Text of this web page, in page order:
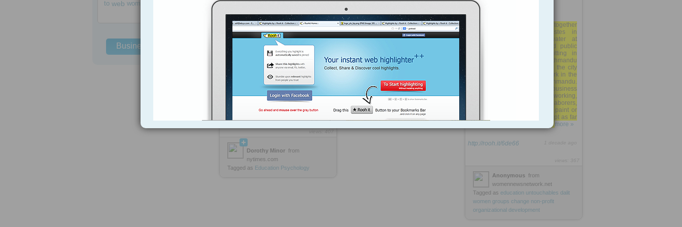
to web women
Business Solutions
college were not necessarily the
academically at KIPP; they were the
ones with exceptional character
strengths, like optimism and
persistence and social intelligence.
They were the ones who were able
to recover from a bad grade and
resolve to do better next time; to
bounce back from a fight with their
parents; to resist the urge to go out to
the movies and stay home and study
instead; to persuade professors to ...
more »
http://rooh.it/e61228 1 decade ago
views: 407
Dorothy Minor from
nytimes.com
Tagged as Education Psychology
Banned from sitting together
within sight of upper-castes in
temples, from fetching water at
public water fountains and public
sources, or even from sitting in
certain teahouses or Kathmandu
restaurants; Dalit women in the city
remain invisible as they work in the
shadows of the bustle of Kathmandu.
While they are tolerated by business
owners as steady hard-working,
reliable workers, women laborers,
like those who are hired to paint or
plaster family homes, are kept as far
away as possible from the ... more »
http://rooh.it/6de66
Anonymous from
womennewsnetwork.net
Tagged as education untouchables dalit
women groups change non-profit
organizational development